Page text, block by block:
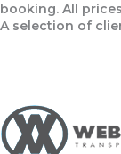
booking. All
A selection of